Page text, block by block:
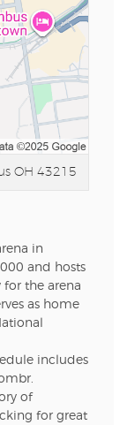
OH 43215
in
and hosts
for the arena
as home
includes
of
for great